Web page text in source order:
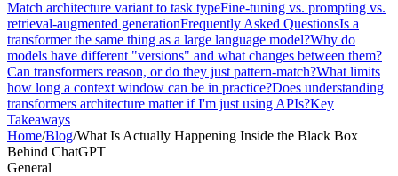
Match architecture variant to task typeFine-tuning vs. prompting vs.
retrieval-augmented generationFrequently Asked QuestionsIs a
transformer the same thing as a large language model?Why do
models have different "versions" and what changes between them?
Can transformers reason, or do they just pattern-match?What limits
how long a context window can be in practice?Does understanding
transformers architecture matter if I'm just using APIs?Key
Takeaways
Home/Blog/What Is Actually Happening Inside the Black Box
Behind ChatGPT
General